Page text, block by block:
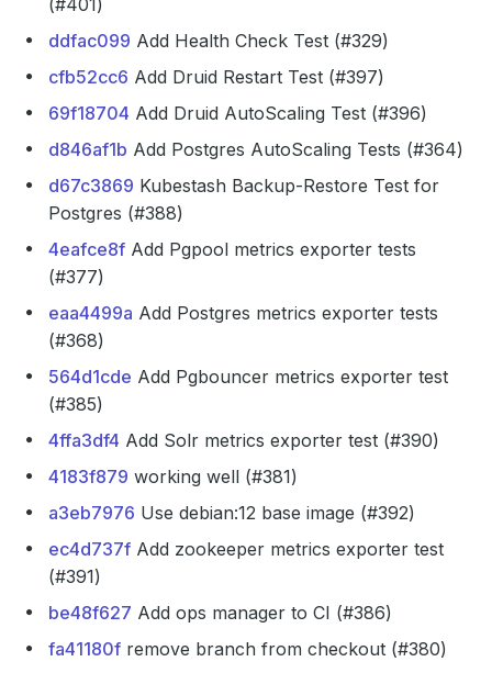
(#401)
ddfac099 Add Health Check Test (#329)
cfb52cc6 Add Druid Restart Test (#397)
69f18704 Add Druid AutoScaling Test (#396)
d846af1b Add Postgres AutoScaling Tests (#364)
d67c3869 Kubestash Backup-Restore Test for
Postgres (#388)
4eafce8f Add Pgpool metrics exporter tests
(#377)
eaa4499a Add Postgres metrics exporter tests
(#368)
564d1cde Add Pgbouncer metrics exporter test
(#385)
4ffa3df4 Add Solr metrics exporter test (#390)
4183f879 working well (#381)
a3eb7976 Use debian:12 base image (#392)
ec4d737f Add zookeeper metrics exporter test
(#391)
be48f627 Add ops manager to CI (#386)
fa41180f remove branch from checkout (#380)